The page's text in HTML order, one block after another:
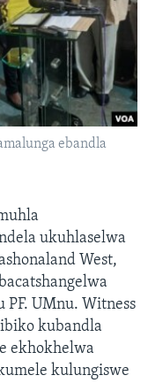
ebandla
ukuhlaselwa
West,
UMnu. Witness
kubandla
ekhokhelwa
kulungiswe